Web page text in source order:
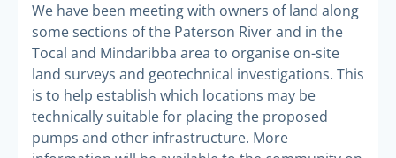
We have been meeting with owners of land along
some sections of the Paterson River and in the
Tocal and Mindaribba area to organise on-site
land surveys and geotechnical investigations. This
is to help establish which locations may be
technically suitable for placing the proposed
pumps and other infrastructure. More